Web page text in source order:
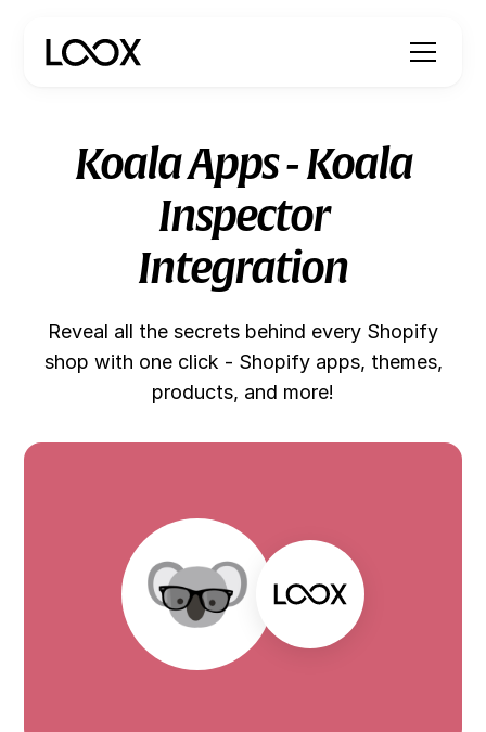
Koala Apps - Koala
Inspector
Integration
Reveal all the secrets behind every Shopify
shop with one click - Shopify apps, themes,
products, and more!